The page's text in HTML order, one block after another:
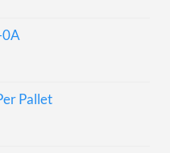
0A
Pallet